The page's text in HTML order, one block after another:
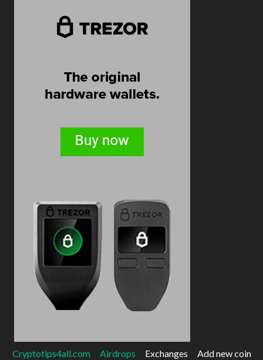
Cryptotips4all.com Airdrops Exchanges Add new coin